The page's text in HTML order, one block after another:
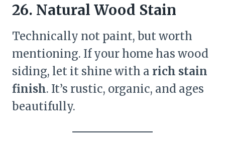
26. Natural Wood Stain
Technically not paint, but worth
mentioning. If your home has wood
siding, let it shine with a rich stain
finish. It’s rustic, organic, and ages
beautifully.